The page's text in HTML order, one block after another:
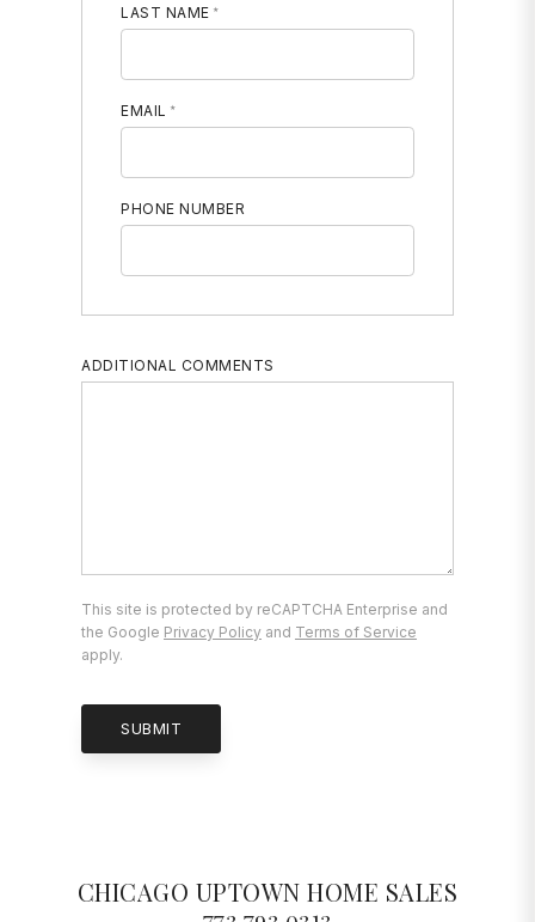
LAST NAME
EMAIL
PHONE NUMBER
ADDITIONAL COMMENTS
This site is protected by reCAPTCHA Enterprise and
the Google Privacy Policy and Terms of Service
apply.
SUBMIT
CHICAGO UPTOWN HOME SALES